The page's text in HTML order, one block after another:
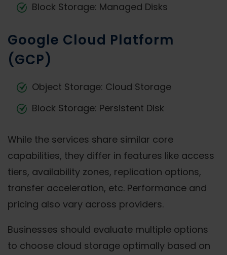
Block Storage: Managed Disks
Google Cloud Platform
(GCP)
Object Storage: Cloud Storage
Block Storage: Persistent Disk
While the services share similar core
capabilities, they differ in features like access
tiers, availability zones, replication options,
transfer acceleration, etc. Performance and
pricing also vary across providers.
Businesses should evaluate multiple options
to choose cloud storage optimally based on